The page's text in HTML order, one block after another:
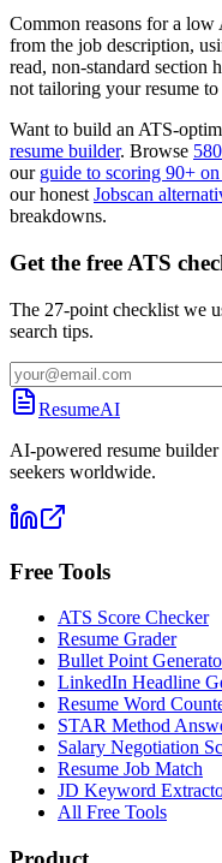
Common reasons for a
from the job description,
read, non-standard section
not tailoring your resume
Want to build an ATS-
resume builder. Browse
our guide to scoring 90+
our honest Jobscan
breakdowns.
Get the free ATS
The 27-point checklist we
search tips.
ResumeAI
AI-powered resume
seekers worldwide.
Free Tools
ATS Score Checker
Resume Grader
Bullet Point
LinkedIn Headline
Resume Word
STAR Method
Salary Negotiation
Resume Job Match
JD Keyword
All Free Tools